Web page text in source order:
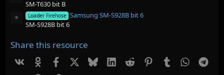
SM-T630 bit B
Resource iconLoader Firehose Samsung SM-S928B bit 6
SM-S928B bit 6
Share this resource
Vk Facebook BlueskyLinkedIn
Reddit PinterestTumblr